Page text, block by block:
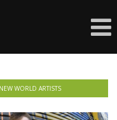
WORLD ARTISTS